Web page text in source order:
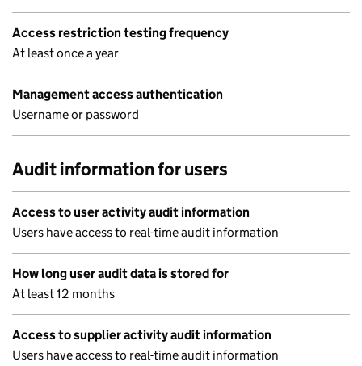
Access restriction testing frequency
At least once a year
Management access authentication
Username or password
Audit information for users
Access to user activity audit information
Users have access to real-time audit information
How long user audit data is stored for
At least 12 months
Access to supplier activity audit information
Users have access to real-time audit information